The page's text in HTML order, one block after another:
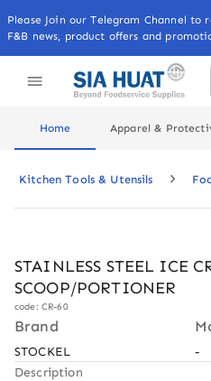
Please Join our Telegram Channel to
F&B news, product offers and
Home Apparel &
Kitchen Tools & Utensils
STAINLESS STEEL ICE
SCOOP/PORTIONER
code: CR-60
Brand
STOCKEL
-
Description